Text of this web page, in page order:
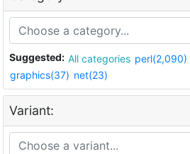
Suggested: All categories perl(2,090)
graphics(37) net(23)
Variant: